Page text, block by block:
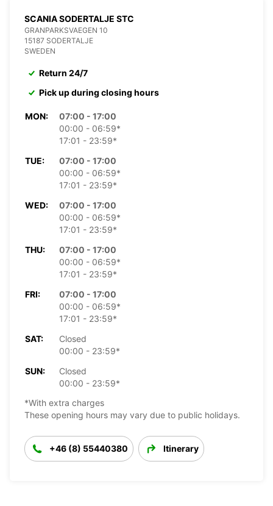
SCANIA SODERTALJE STC
GRANPARKSVAEGEN 10
15187 SODERTALJE
SWEDEN
Return 24/7
Pick up during closing hours
MON:
07:00 - 17:00
00:00 - 06:59*
17:01 - 23:59*
TUE:
07:00 - 17:00
00:00 - 06:59*
17:01 - 23:59*
WED:
07:00 - 17:00
00:00 - 06:59*
17:01 - 23:59*
THU:
07:00 - 17:00
00:00 - 06:59*
17:01 - 23:59*
FRI:
07:00 - 17:00
00:00 - 06:59*
17:01 - 23:59*
SAT:
Closed
00:00 - 23:59*
SUN:
Closed
00:00 - 23:59*
*With extra charges
These opening hours may vary due to public holidays.
+46 (8) 55440380 Itinerary